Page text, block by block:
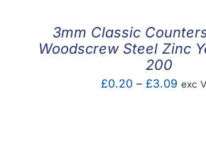
3mm Classic
Woodscrew Steel Zinc
200
£0.20 – £3.09Price
exc